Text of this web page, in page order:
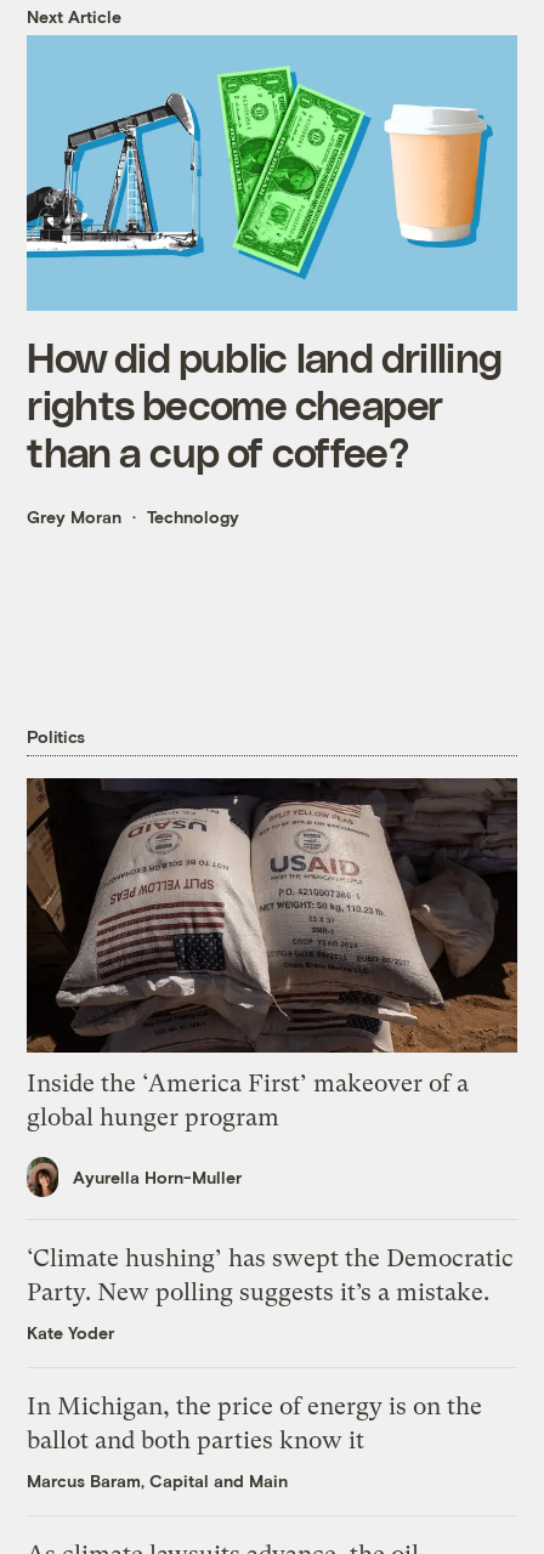
Next Article
How did public land drilling
rights become cheaper
than a cup of coffee?
Grey Moran Technology
Politics
Inside the ‘America First’ makeover of a
global hunger program
Ayurella Horn-Muller
‘Climate hushing’ has swept the Democratic
Party. New polling suggests it’s a mistake.
Kate Yoder
In Michigan, the price of energy is on the
ballot and both parties know it
Marcus Baram, Capital and Main